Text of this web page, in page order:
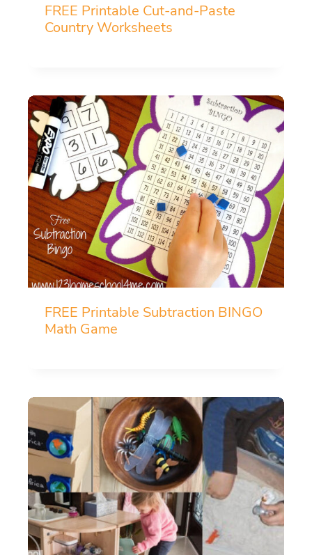
FREE Printable Cut-and-Paste
Country Worksheets
FREE Printable Subtraction BINGO
Math Game